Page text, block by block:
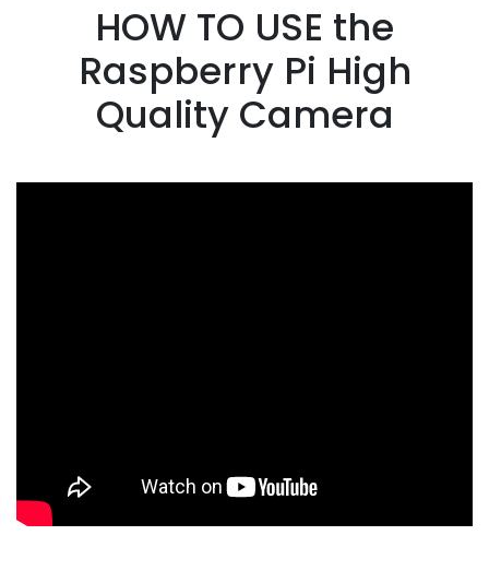
HOW TO USE the
Raspberry Pi High
Quality Camera